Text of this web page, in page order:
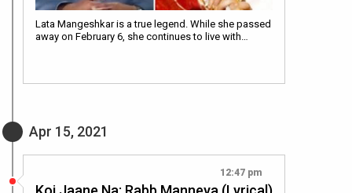
Lata Mangeshkar is a true legend. While she passed
away on February 6, she continues to live with…
Apr 15, 2021
12:47 pm